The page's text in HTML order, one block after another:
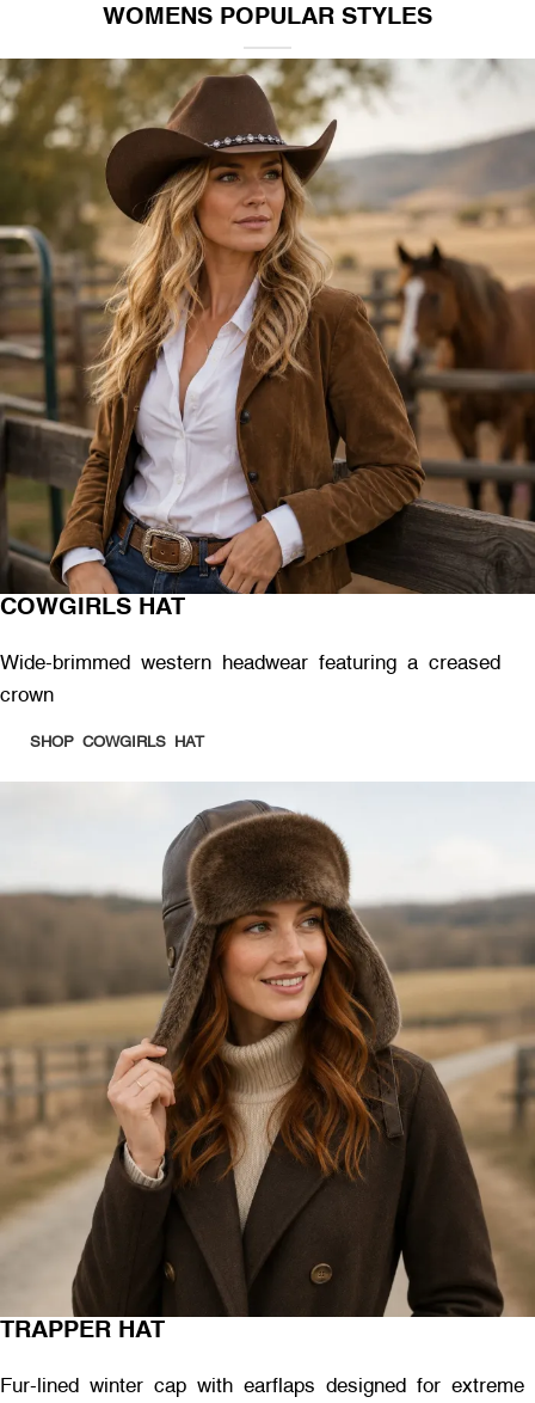
WOMENS POPULAR STYLES
COWGIRLS HAT
Wide-brimmed western headwear featuring a creased
crown
SHOP COWGIRLS HAT
TRAPPER HAT
Fur-lined winter cap with earflaps designed for extreme